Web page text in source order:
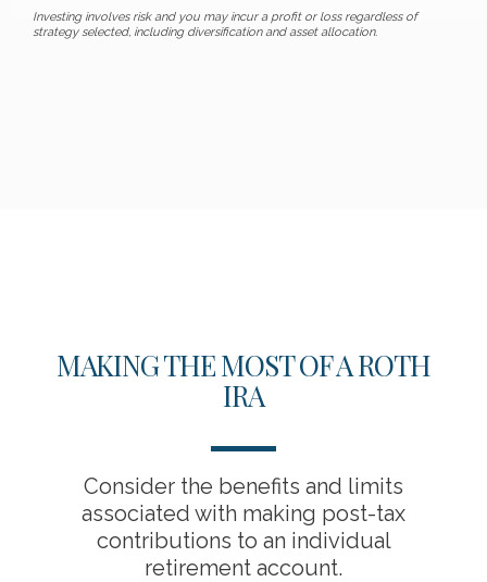
Investing involves risk and you may incur a profit or loss regardless of
strategy selected, including diversification and asset allocation.
MAKING THE MOST OF A ROTH
IRA
Consider the benefits and limits
associated with making post-tax
contributions to an individual
retirement account.